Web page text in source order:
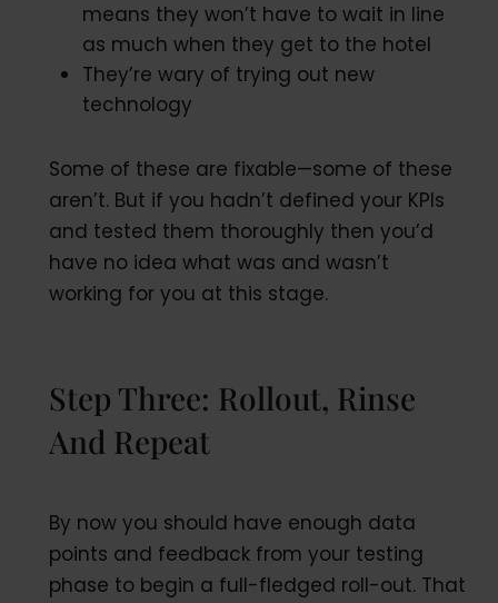
means they won’t have to wait in line
as much when they get to the hotel
They’re wary of trying out new
technology
Some of these are fixable—some of these
aren’t. But if you hadn’t defined your KPIs
and tested them thoroughly then you’d
have no idea what was and wasn’t
working for you at this stage.
Step Three: Rollout, Rinse
And Repeat
By now you should have enough data
points and feedback from your testing
phase to begin a full-fledged roll-out. That